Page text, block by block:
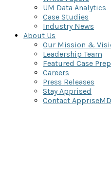
UM Data Analytics
Case Studies
Industry News
About Us
Our Mission &
Leadership Team
Featured Case
Careers
Press Releases
Stay Apprised
Contact AppriseMD